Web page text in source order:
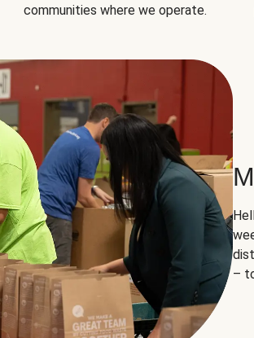
communities where we operate.
–